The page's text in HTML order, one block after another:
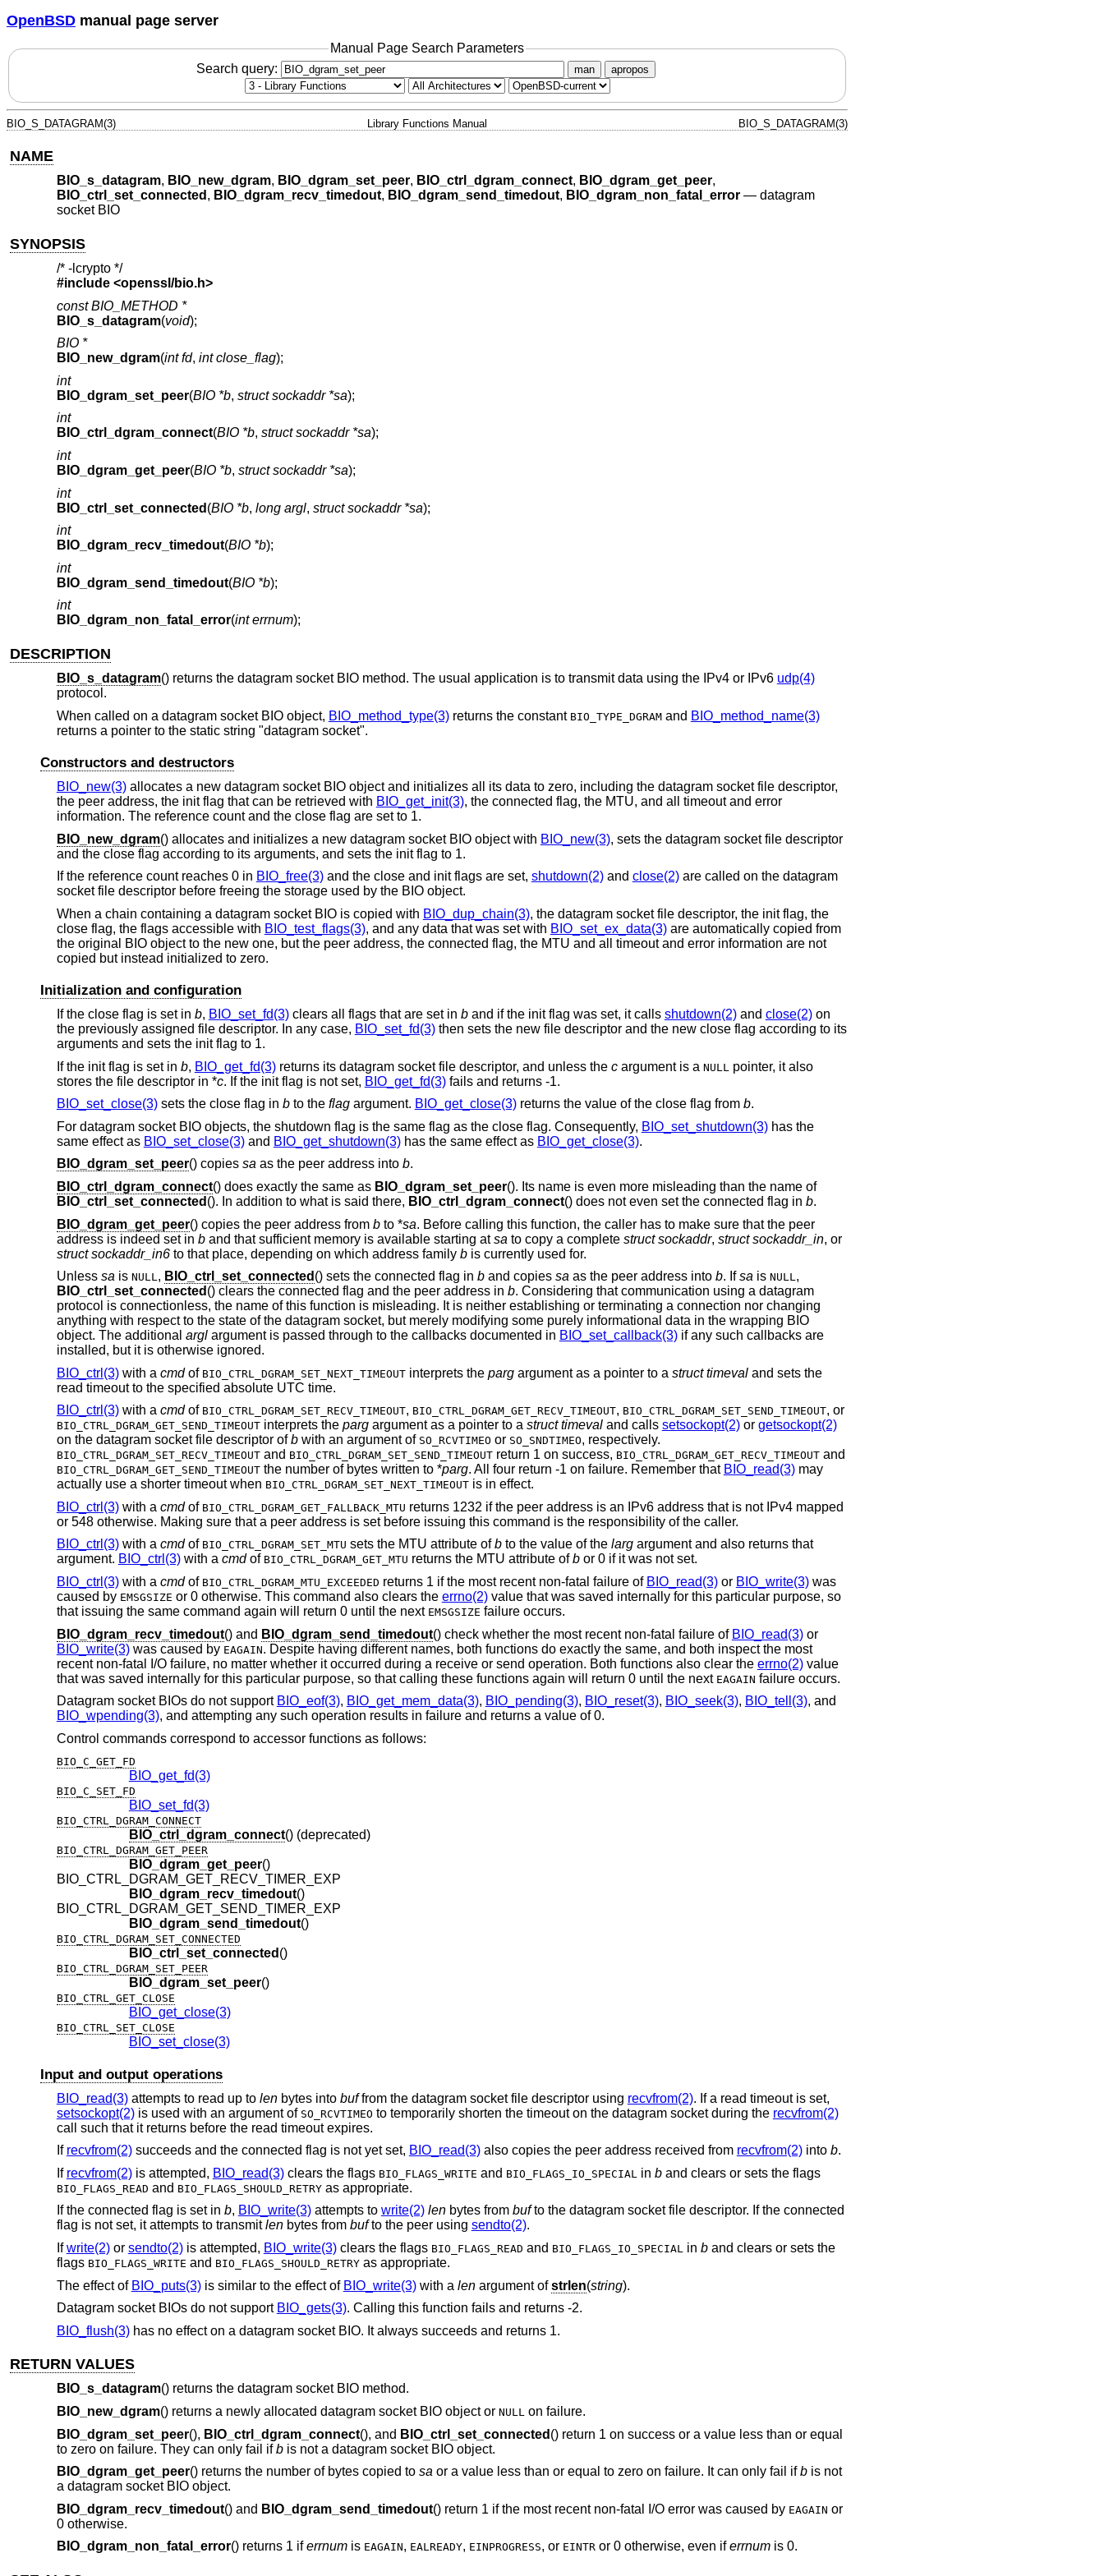
OpenBSD manual page server
Manual Page Search Parameters
Search query:
man apropos
BIO_S_DATAGRAM(3) Library Functions Manual BIO_S_DATAGRAM(3)
NAME
BIO_s_datagram, BIO_new_dgram, BIO_dgram_set_peer, BIO_ctrl_dgram_connect, BIO_dgram_get_peer,
BIO_ctrl_set_connected , BIO_dgram_recv_timedout, BIO_dgram_send_timedout, BIO_dgram_non_fatal_error— datagram
socket BIO
SYNOPSIS
/* -lcrypto */
#include <openssl/bio.h>
const BIO_METHOD *
BIO_s_datagram(void);
BIO *
BIO_new_dgram(int fd, int close_flag);
int
BIO_dgram_set_peer(BIO *b, struct sockaddr *sa);
int
BIO_ctrl_dgram_connect(BIO *b, struct sockaddr *sa);
int
BIO_dgram_get_peer(BIO *b, struct sockaddr *sa);
int
BIO_ctrl_set_connected (BIO *b, long argl, struct sockaddr *sa);
int
BIO_dgram_recv_timedout(BIO *b);
int
BIO_dgram_send_timedout(BIO *b);
int
BIO_dgram_non_fatal_error(int errnum);
DESCRIPTION
BIO_s_datagram() returns the datagram socket BIO method. The usual application is to transmit data using the IPv4 or IPv6 udp(4)
protocol.
When called on a datagram socket BIO object, BIO_method_type(3)returns the constant BIO_TYPE_DGRAMand BIO_method_name(3)
returns a pointer to the static string "datagram socket".
Constructors and destructors
BIO_new(3)allocates a new datagram socket BIO object and initializes all its data to zero, including the datagram socket file descriptor,
the peer address, the init flag that can be retrieved with BIO_get_init(3), the connected flag, the MTU, and all timeout and error
information. The reference count and the close flag are set to 1.
BIO_new_dgram() allocates and initializes a new datagram socket BIO object with BIO_new(3), sets the datagram socket file descriptor
and the close flag according to its arguments, and sets the init flag to 1.
If the reference count reaches 0 in BIO_free(3)and the close and init flags are set, shutdown(2)and close(2)are called on the datagram
socket file descriptor before freeing the storage used by the BIO object.
When a chain containing a datagram socket BIO is copied with BIO_dup_chain(3), the datagram socket file descriptor, the init flag, the
close flag, the flags accessible with BIO_test_flags(3), and any data that was set with BIO_set_ex_data(3)are automatically copied from
the original BIO object to the new one, but the peer address, the connected flag, the MTU and all timeout and error information are not
copied but instead initialized to zero.
Initialization and configuration
If the close flag is set in b, BIO_set_fd(3)clears all flags that are set in band if the init flag was set, it calls shutdown(2)and close(2)on
the previously assigned file descriptor. In any case, BIO_set_fd(3)then sets the new file descriptor and the new close flag according to its
arguments and sets the init flag to 1.
If the init flag is set in b, BIO_get_fd(3)returns its datagram socket file descriptor, and unless the cargument is a NULL
pointer, it also
stores the file descriptor in *c. If the init flag is not set, BIO_get_fd(3)fails and returns -1.
BIO_set_close(3)sets the close flag in bto the flagargument. BIO_get_close(3)returns the value of the close flag from b.
For datagram socket BIO objects, the shutdown flag is the same flag as the close flag. Consequently, BIO_set_shutdown(3)has the
same effect as BIO_set_close(3)and BIO_get_shutdown(3)has the same effect as BIO_get_close(3).
BIO_dgram_set_peer() copies sa as the peer address into b.
BIO_ctrl_dgram_connect() does exactly the same as BIO_dgram_set_peer(). Its name is even more misleading than the name of
BIO_ctrl_set_connected (). In addition to what is said there, BIO_ctrl_dgram_connect() does not even set the connected flag in b.
BIO_dgram_get_peer() copies the peer address from bto *sa. Before calling this function, the caller has to make sure that the peer
address is indeed set in band that sufficient memory is available starting atsa to copy a complete struct sockaddr, struct sockaddr_in, or
struct sockaddr_in6to that place, depending on which address family bis currently used for.
Unless sa is NULL, BIO_ctrl_set_connected () sets the connected flag in band copies sa as the peer address into b. Ifsa is NULL,
BIO_ctrl_set_connected () clears the connected flag and the peer address in b. Considering that communication using a datagram
protocol is connectionless, the name of this function is misleading. It is neither establishing or terminating a connection nor changing
anything with respect to the state of the datagram socket, but merely modifying some purely informational data in the wrapping BIO
object. The additional arglargument is passed through to the callbacks documented in BIO_set_callback(3)if any such callbacks are
installed, but it is otherwise ignored.
BIO_ctrl(3)with a cmdof BIO_CTRL_DGRAM_SET_NEXT_TIMEOUTinterprets the pargargument as a pointer to a struct timevaland sets the
read timeout to the specified absolute UTC time.
BIO_ctrl(3)with a cmdof BIO_CTRL_DGRAM_SET_RECV_TIMEOUT, BIO_CTRL_DGRAM_GET_RECV_TIMEOUT, BIO_CTRL_DGRAM_SET_SEND_TIMEOUT, or
BIO_CTRL_DGRAM_GET_SEND_TIMEOUTinterprets the pargargument as a pointer to a struct timevaland calls setsockopt(2)or getsockopt(2)
on the datagram socket file descriptor ofbwith an argument of SO_RCVTIMEO or SO_SNDTIMEO, respectively.
BIO_CTRL_DGRAM_SET_RECV_TIMEOUTand BIO_CTRL_DGRAM_SET_SEND_TIMEOUTreturn 1 on success, BIO_CTRL_DGRAM_GET_RECV_TIMEOUTand
BIO_CTRL_DGRAM_GET_SEND_TIMEOUTthe number of bytes written to *parg. All four return -1 on failure. Remember that BIO_read(3)may
actually use a shorter timeout when BIO_CTRL_DGRAM_SET_NEXT_TIMEOUTis in effect.
BIO_ctrl(3)with a cmdof BIO_CTRL_DGRAM_GET_FALLBACK_MTU returns 1232 if the peer address is an IPv6 address that is not IPv4 mapped
or 548 otherwise. Making sure that a peer address is set before issuing this command is the responsibility of the caller.
BIO_ctrl(3)with a cmdof BIO_CTRL_DGRAM_SET_MTU sets the MTU attribute ofbto the value of the largargument and also returns that
argument. BIO_ctrl(3)with a cmdof BIO_CTRL_DGRAM_GET_MTU returns the MTU attribute ofbor 0 if it was not set.
BIO_ctrl(3)with a cmdof BIO_CTRL_DGRAM_MTU_EXCEEDED returns 1 if the most recent non-fatal failure of BIO_read(3)or BIO_write(3)was
caused by EMSGSIZE or 0 otherwise. This command also clears the errno(2)value that was saved internally for this particular purpose, so
that issuing the same command again will return 0 until the next EMSGSIZE failure occurs.
BIO_dgram_recv_timedout() and BIO_dgram_send_timedout() check whether the most recent non-fatal failure of BIO_read(3)or
BIO_write(3)was caused by EAGAIN. Despite having different names, both functions do exactly the same, and both inspect the most
recent non-fatal I/O failure, no matter whether it occurred during a receive or send operation. Both functions also clear the errno(2)value
that was saved internally for this particular purpose, so that calling these functions again will return 0 until the next EAGAIN failure occurs.
Datagram socket BIOs do not support BIO_eof(3), BIO_get_mem_data(3), BIO_pending(3), BIO_reset(3), BIO_seek(3), BIO_tell(3), and
BIO_wpending(3), and attempting any such operation results in failure and returns a value of 0.
Control commands correspond to accessor functions as follows:
BIO_C_GET_FD
BIO_get_fd(3)
BIO_C_SET_FD
BIO_set_fd(3)
BIO_CTRL_DGRAM_CONNECT
BIO_ctrl_dgram_connect () (deprecated)
BIO_CTRL_DGRAM_GET_PEER
BIO_dgram_get_peer()
BIO_CTRL_DGRAM_GET_RECV_TIMER_EXP
BIO_dgram_recv_timedout()
BIO_CTRL_DGRAM_GET_SEND_TIMER_EXP
BIO_dgram_send_timedout()
BIO_CTRL_DGRAM_SET_CONNECTED
BIO_ctrl_set_connected ()
BIO_CTRL_DGRAM_SET_PEER
BIO_dgram_set_peer()
BIO_CTRL_GET_CLOSE
BIO_get_close(3)
BIO_CTRL_SET_CLOSE
BIO_set_close(3)
Input and output operations
BIO_read(3)attempts to read up to lenbytes into buffrom the datagram socket file descriptor using recvfrom(2). If a read timeout is set,
setsockopt(2)is used with an argument of SO_RCVTIMEO to temporarily shorten the timeout on the datagram socket during the recvfrom(2)
call such that it returns before the read timeout expires.
If recvfrom(2)succeeds and the connected flag is not yet set, BIO_read(3)also copies the peer address received from recvfrom(2)into b.
If recvfrom(2)is attempted, BIO_read(3)clears the flags BIO_FLAGS_WRITE and BIO_FLAGS_IO_SPECIAL in band clears or sets the flags
BIO_FLAGS_READ and BIO_FLAGS_SHOULD_RETRYas appropriate.
If the connected flag is set in b, BIO_write(3)attempts to write(2) lenbytes from bufto the datagram socket file descriptor. If the connected
flag is not set, it attempts to transmitlenbytes from bufto the peer using sendto(2).
Ifwrite(2)or sendto(2)is attempted, BIO_write(3)clears the flags BIO_FLAGS_READ and BIO_FLAGS_IO_SPECIAL in band clears or sets the
flags BIO_FLAGS_WRITE and BIO_FLAGS_SHOULD_RETRYas appropriate.
The effect of BIO_puts(3)is similar to the effect of BIO_write(3)with a lenargument ofstrlen(string).
Datagram socket BIOs do not support BIO_gets(3). Calling this function fails and returns -2.
BIO_flush(3)has no effect on a datagram socket BIO. It always succeeds and returns 1.
RETURN VALUES
BIO_s_datagram() returns the datagram socket BIO method.
BIO_new_dgram() returns a newly allocated datagram socket BIO object or NULL on failure.
BIO_dgram_set_peer(), BIO_ctrl_dgram_connect(), and BIO_ctrl_set_connected () return 1 on success or a value less than or equal
to zero on failure. They can only fail ifbis not a datagram socket BIO object.
BIO_dgram_get_peer() returns the number of bytes copied to sa or a value less than or equal to zero on failure. It can only fail ifbis not
a datagram socket BIO object.
BIO_dgram_recv_timedout() and BIO_dgram_send_timedout() return 1 if the most recent non-fatal I/O error was caused by EAGAIN or
0 otherwise.
BIO_dgram_non_fatal_error() returns 1 iferrnumis EAGAIN, EALREADY, EINPROGRESS, or EINTRor 0 otherwise, even iferrnumis 0.